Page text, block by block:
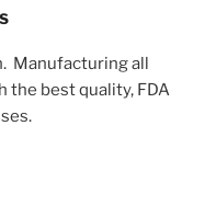
Manufacturing all
the best quality, FDA